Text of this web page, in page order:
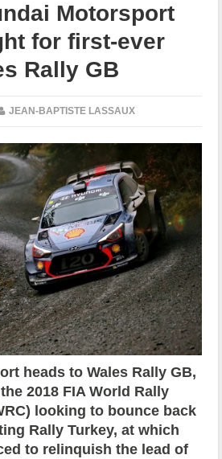
Motorsport
for first-ever
Rally GB
JEAN-BAPTISTE LASSAUX
heads to Wales Rally GB,
2018 FIA World Rally
looking to bounce back
Rally Turkey, at which
to relinquish the lead of